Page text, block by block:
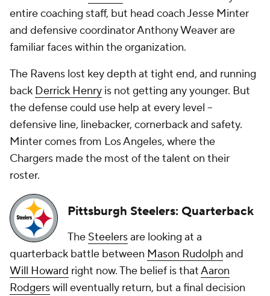
entire coaching staff, but head coach Jesse Minter
and defensive coordinator Anthony Weaver are
familiar faces within the organization.
The Ravens lost key depth at tight end, and running
back Derrick Henry is not getting any younger. But
the defense could use help at every level --
defensive line, linebacker, cornerback and safety.
Minter comes from Los Angeles, where the
Chargers made the most of the talent on their
roster.
Pittsburgh Steelers: Quarterback
The Steelersare looking at a
quarterback battle between Mason Rudolphand
Will Howard right now. The belief is thatAaron
Rodgerswill eventually return, but a final decision